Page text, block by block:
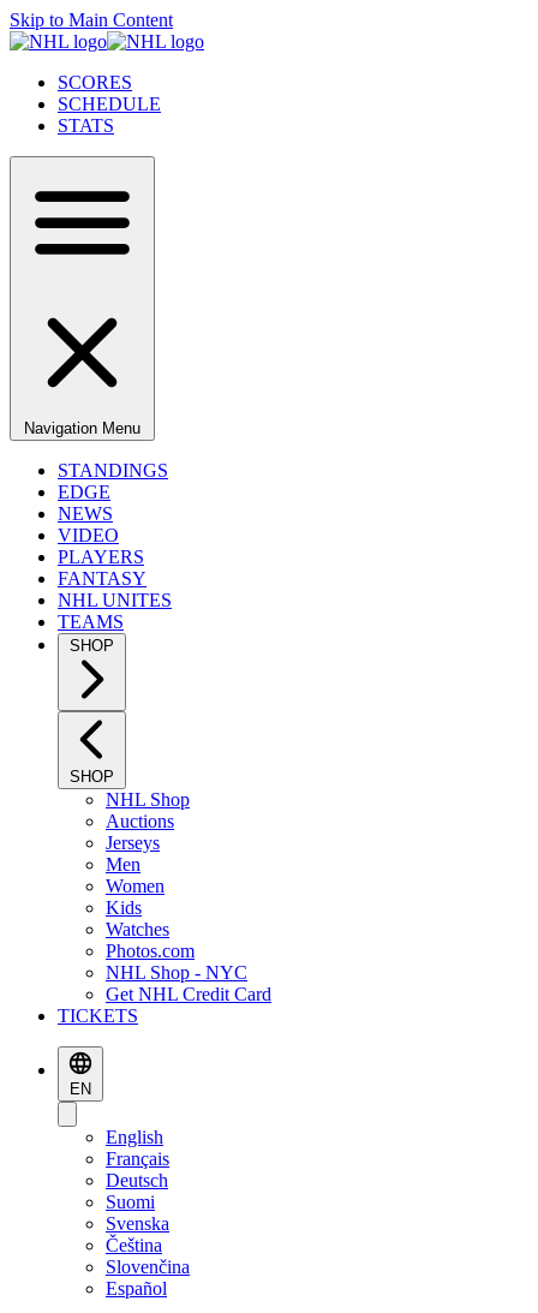
Skip to Main Content
SCORES
SCHEDULE
STATS
Navigation Menu
STANDINGS
EDGE
NEWS
VIDEO
PLAYERS
FANTASY
NHL UNITES
TEAMS
SHOP
SHOP
NHL Shop
Auctions
Jerseys
Men
Women
Kids
Watches
Photos.com
NHL Shop - NYC
Get NHL Credit Card
TICKETS
EN
English
Français
Deutsch
Suomi
Svenska
Čeština
Slovenčina
Español